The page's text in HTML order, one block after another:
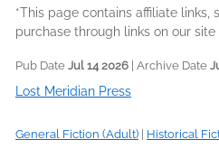
*This page contains affiliate links,
purchase through links on our
Pub Date Jul 14 2026 | Archive Date
Lost Meridian Press
General Fiction (Adult) Historical